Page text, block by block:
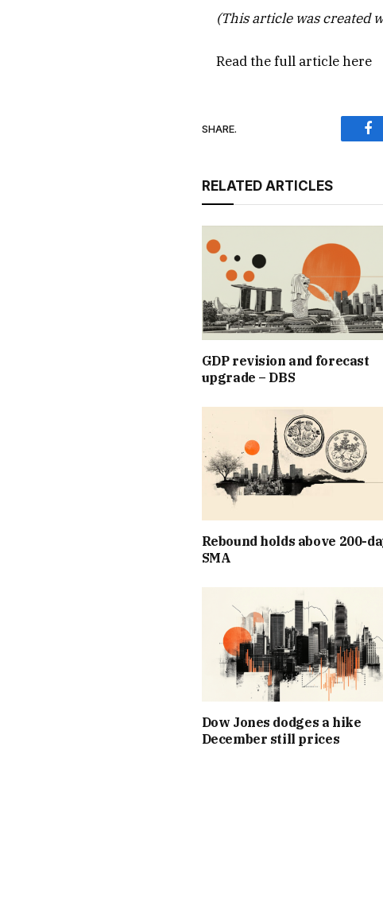
(This article was created
Read the full articlehere
SHARE.
RELATED ARTICLES
GDP revision and forecast
upgrade – DBS
Rebound holds above 200-
SMA
Dow Jones dodges a hike
December still prices